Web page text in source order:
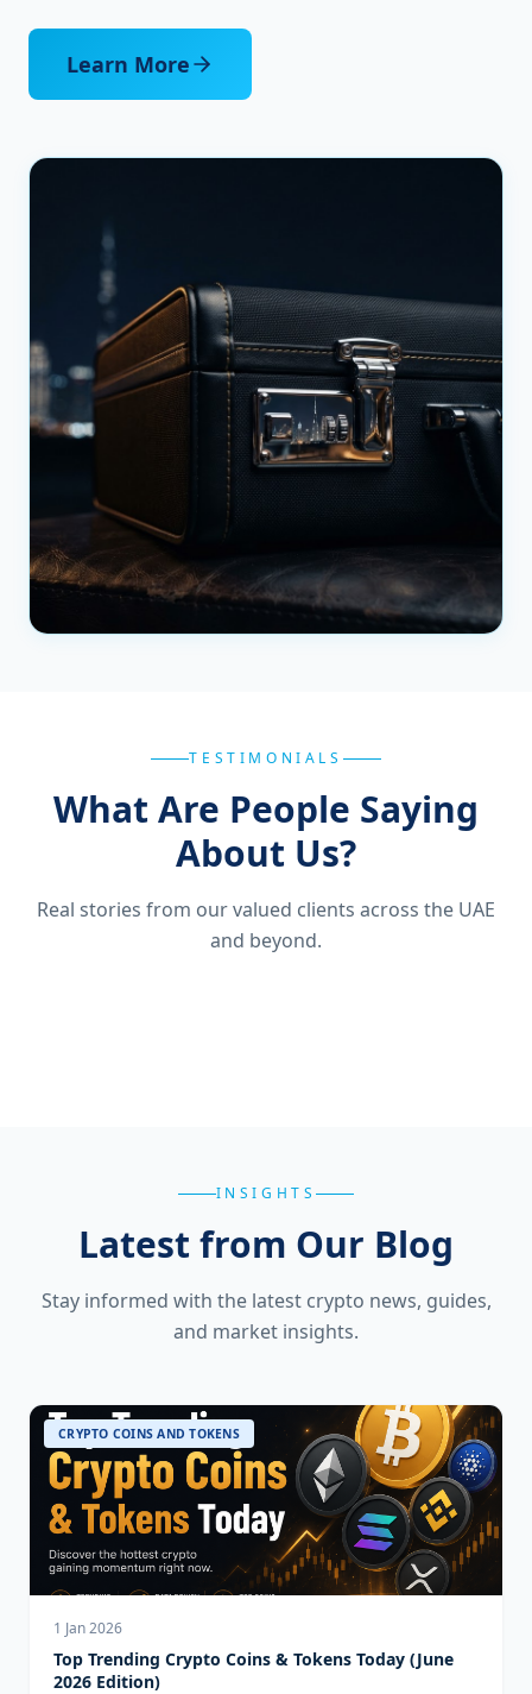
Learn More
TESTIMONIALS
What Are People Saying
About Us?
Real stories from our valued clients across the UAE
and beyond.
INSIGHTS
Latest from Our Blog
Stay informed with the latest crypto news, guides,
and market insights.
CRYPTO COINS AND TOKENS
1 Jan 2026
Top Trending Crypto Coins & Tokens Today (June
2026 Edition)